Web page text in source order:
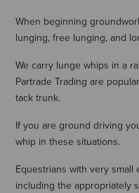
When beginning
lunging, free lunging, and
We carry lunge whips in a
Partrade Trading are
tack trunk.
If you are ground driving
whip in these situations.
Equestrians with very
including the appropriately